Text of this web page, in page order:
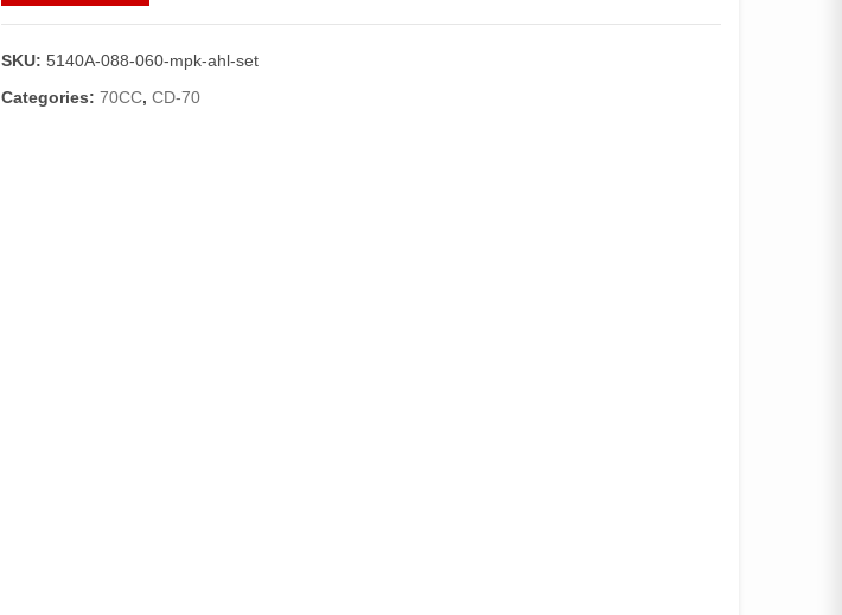
Set
(Genuine)/Shock
Assembly
SKU:5140A-088-060-mpk-ahl-set
Categories:70CC,CD-70